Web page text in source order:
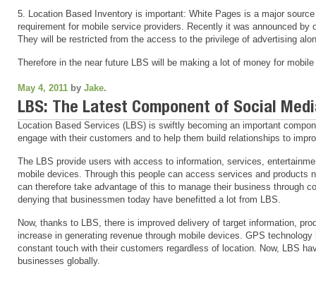
5. Location Based Inventory is important: White Pages is a major
requirement for mobile service providers. Recently it was announced
They will be restricted from the access to the privilege of advertising
Therefore in the near future LBS will be making a lot of money for
May 4, 2011 by Jake.
LBS: The Latest Component of Social
Location Based Services (LBS) is swiftly becoming an important
engage with their customers and to help them build relationships to
The LBS provide users with access to information, services,
mobile devices. Through this people can access services and products
can therefore take advantage of this to manage their business through
denying that businessmen today have benefitted a lot from LBS.
Now, thanks to LBS, there is improved delivery of target information,
increase in generating revenue through mobile devices. GPS
constant touch with their customers regardless of location. Now, LBS
businesses globally.